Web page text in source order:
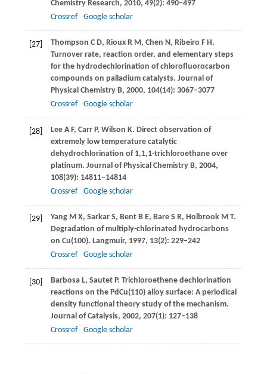
Chemistry Research, 2010, 49(2): 490–497
Crossref
Google scholar
[27] Thompson C D, Rioux R M, Chen N, Ribeiro F H.
Turnover rate, reaction order, and elementary steps
for the hydrodechlorination of chlorofluorocarbon
compounds on palladium catalysts. Journal of
Physical Chemistry B, 2000, 104(14): 3067–3077
Crossref
Google scholar
[28] LeeA F, Carr P, Wilson K. Direct observation of
extremely low temperature catalytic
dehydrochlorination of 1,1,1-trichloroethane over
platinum. Journal of Physical Chemistry B, 2004,
108(39): 14811–14814
Crossref
Google scholar
[29] YangM X, Sarkar S, BentB E, BareS R, HolbrookM T.
Degradation of multiply-chlorinated hydrocarbons
on Cu(100). Langmuir, 1997, 13(2): 229–242
Crossref
Google scholar
[30] BarbosaL, Sautet P. Trichloroethene dechlorination
reactions on the PdCu(110) alloy surface: A periodical
density functional theory study of the mechanism.
Journal of Catalysis, 2002, 207(1): 127–138
Crossref
Google scholar